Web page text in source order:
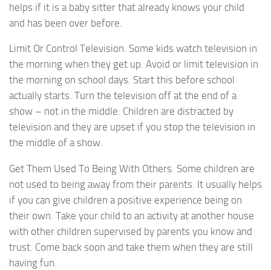
helps if it is a baby sitter that already knows your child
and has been over before.
Limit Or Control Television. Some kids watch television in
the morning when they get up. Avoid or limit television in
the morning on school days. Start this before school
actually starts. Turn the television off at the end of a
show – not in the middle. Children are distracted by
television and they are upset if you stop the television in
the middle of a show.
Get Them Used To Being With Others. Some children are
not used to being away from their parents. It usually helps
if you can give children a positive experience being on
their own. Take your child to an activity at another house
with other children supervised by parents you know and
trust. Come back soon and take them when they are still
having fun.